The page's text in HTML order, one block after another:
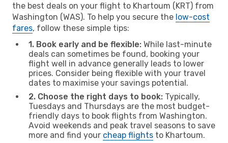
the best deals on your flight to Khartoum (KRT) from
Washington (WAS). To help you secure the low-cost
fares, follow these simple tips:
1. Book early and be flexible: While last-minute
deals can sometimes be found, booking your
flight well in advance generally leads to lower
prices. Consider being flexible with your travel
dates to maximise your savings potential.
2. Choose the right days to book: Typically,
Tuesdays and Thursdays are the most budget-
friendly days to book flights from Washington.
Avoid weekends and peak travel seasons to save
more and find your cheap flights to Khartoum.